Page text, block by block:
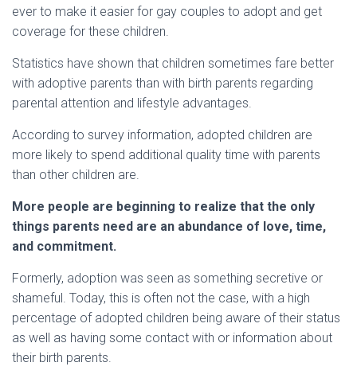
ever to make it easier for gay couples to adopt and get
coverage for these children.
Statistics have shown that children sometimes fare better
with adoptive parents than with birth parents regarding
parental attention and lifestyle advantages.
According to survey information, adopted children are
more likely to spend additional quality time with parents
than other children are.
More people are beginning to realize that the only
things parents need are an abundance of love, time,
and commitment.
Formerly, adoption was seen as something secretive or
shameful. Today, this is often not the case, with a high
percentage of adopted children being aware of their status
as well as having some contact with or information about
their birth parents.